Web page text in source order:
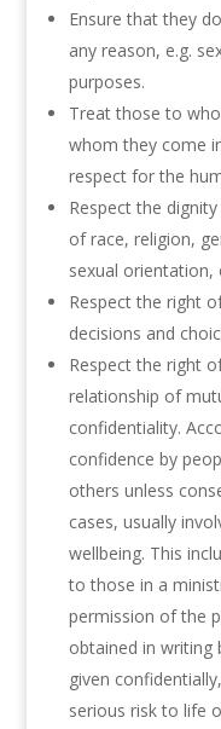
Ensure that they
any reason, e.g.
purposes.
Treat those to
whom they come
respect for the
Respect the
of race, religion,
sexual orientation,
Respect the right
decisions and
Respect the right
relationship of
confidentiality.
confidence by
others unless
cases, usually
wellbeing. This
to those in a
permission of the
obtained in writing
given
serious risk to life